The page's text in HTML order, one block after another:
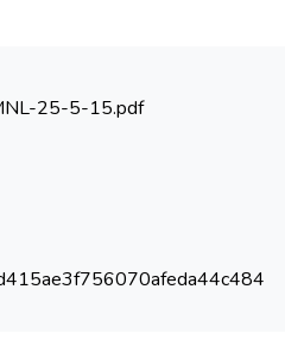
adaptation of
an often irremediable toxic
food chain persistence
to the environment and their
simple biological models to
a bacterial model as
environment.
25-5-15.pdf